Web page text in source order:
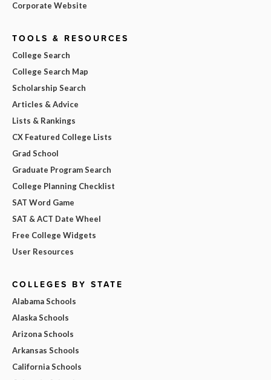
Corporate Website
TOOLS & RESOURCES
College Search
College Search Map
Scholarship Search
Articles & Advice
Lists & Rankings
CX Featured College Lists
Grad School
Graduate Program Search
College Planning Checklist
SAT Word Game
SAT & ACT Date Wheel
Free College Widgets
User Resources
COLLEGES BY STATE
Alabama Schools
Alaska Schools
Arizona Schools
Arkansas Schools
California Schools